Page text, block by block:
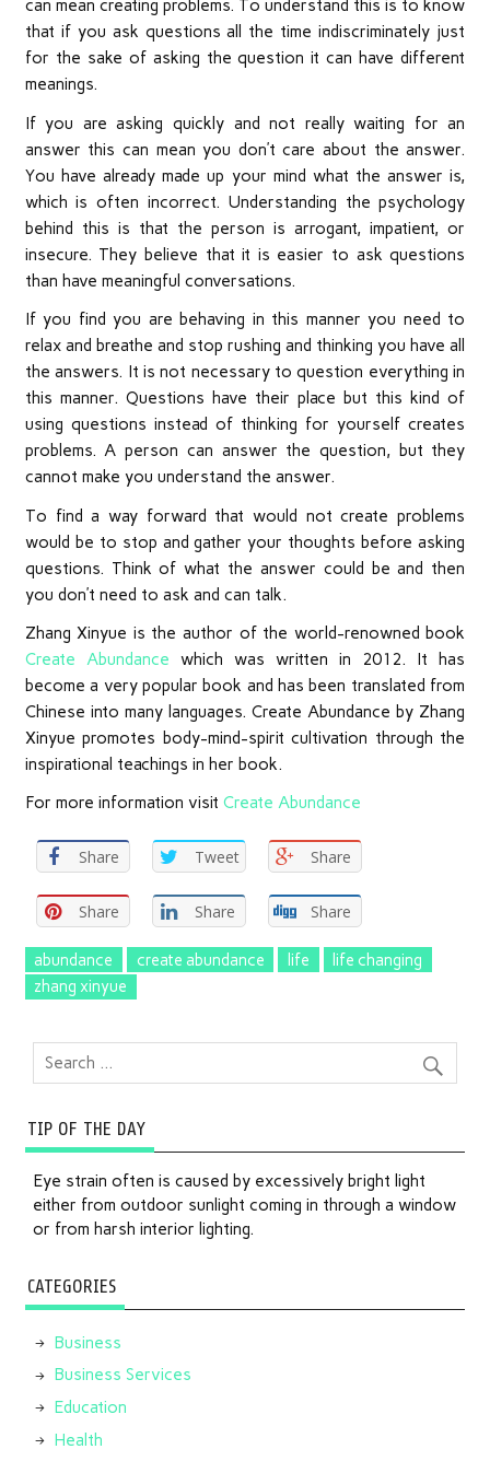
can mean creating problems. To understand this is to know
that if you ask questions all the time indiscriminately just
for the sake of asking the question it can have different
meanings.
If you are asking quickly and not really waiting for an
answer this can mean you don’t care about the answer.
You have already made up your mind what the answer is,
which is often incorrect. Understanding the psychology
behind this is that the person is arrogant, impatient, or
insecure. They believe that it is easier to ask questions
than have meaningful conversations.
If you find you are behaving in this manner you need to
relax and breathe and stop rushing and thinking you have all
the answers. It is not necessary to question everything in
this manner. Questions have their place but this kind of
using questions instead of thinking for yourself creates
problems. A person can answer the question, but they
cannot make you understand the answer.
To find a way forward that would not create problems
would be to stop and gather your thoughts before asking
questions. Think of what the answer could be and then
you don’t need to ask and can talk.
Zhang Xinyue is the author of the world-renowned book
Create Abundance which was written in 2012. It has
become a very popular book and has been translated from
Chinese into many languages. Create Abundance by Zhang
Xinyue promotes body-mind-spirit cultivation through the
inspirational teachings in her book.
For more information visit Create Abundance
Share Tweet Share
Share Share Share
abundance create abundance life
life changing
zhang xinyue
TIP OF THE DAY
Eye strain often is caused by excessively bright light
either from outdoor sunlight coming in through a window
or from harsh interior lighting.
CATEGORIES
Business
Business Services
Education
Health